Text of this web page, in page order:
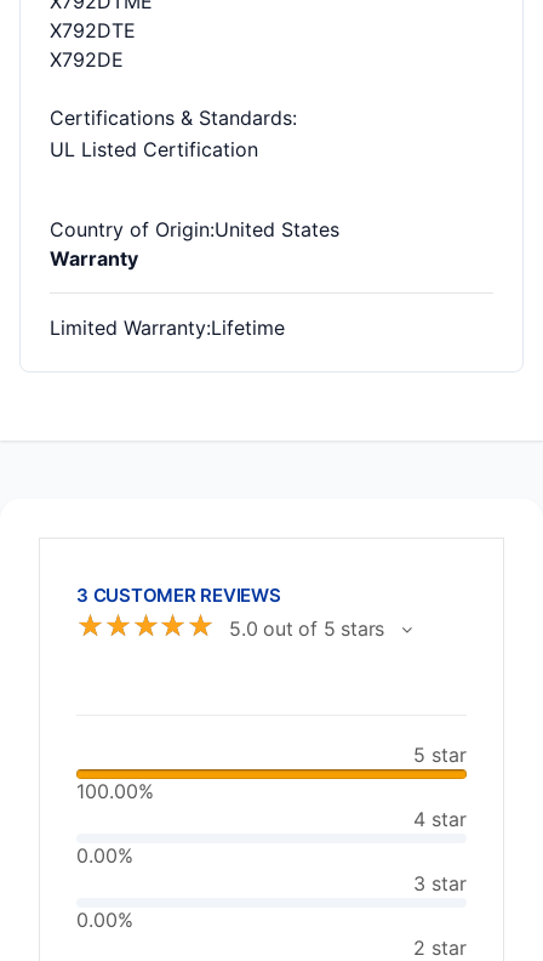
X792DTE
X792DE
Certifications & Standards:
UL Listed Certification
Country of Origin:United States
Warranty
Limited Warranty:Lifetime
3 CUSTOMER REVIEWS
☆☆☆☆☆ 5.0 out of 5 stars
5 star
100.00%
4 star
0.00%
3 star
0.00%
2 star